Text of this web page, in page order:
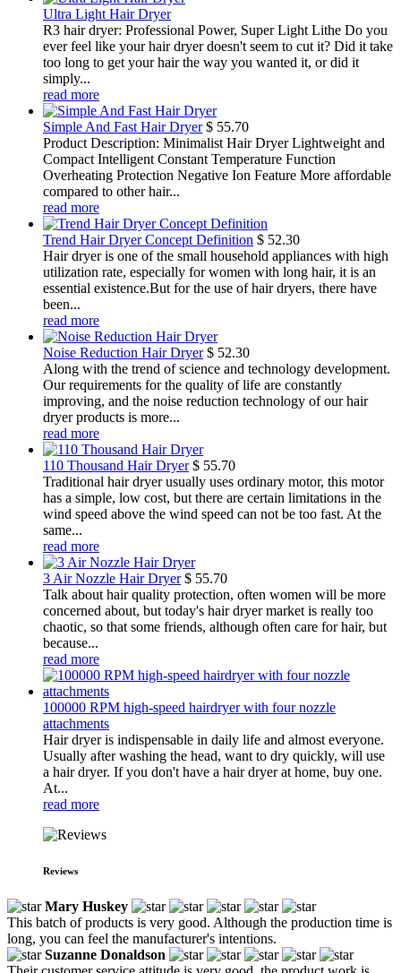
Ultra Light Hair Dryer
R3 hair dryer: Professional Power, Super Light Lithe Do you
ever feel like your hair dryer doesn't seem to cut it? Did it take
too long to get your hair the way you wanted it, or did it
simply...
read more
Simple And Fast Hair Dryer $ 55.70
Product Description: Minimalist Hair Dryer Lightweight and
Compact Intelligent Constant Temperature Function
Overheating Protection Negative Ion Feature More affordable
compared to other hair...
read more
Trend Hair Dryer Concept Definition $ 52.30
Hair dryer is one of the small household appliances with high
utilization rate, especially for women with long hair, it is an
essential existence.But for the use of hair dryers, there have
been...
read more
Noise Reduction Hair Dryer $ 52.30
Along with the trend of science and technology development.
Our requirements for the quality of life are constantly
improving, and the noise reduction technology of our hair
dryer products is more...
read more
110 Thousand Hair Dryer $ 55.70
Traditional hair dryer usually uses ordinary motor, this motor
has a simple, low cost, but there are certain limitations in the
wind speed above the wind speed can not be too fast. At the
same...
read more
3 Air Nozzle Hair Dryer $ 55.70
Talk about hair quality protection, often women will be more
concerned about, but today's hair dryer market is really too
chaotic, so that some friends, although often care for hair, but
because...
read more
100000 RPM high-speed hairdryer with four nozzle
attachments
Hair dryer is indispensable in daily life and almost everyone.
Usually after washing the head, want to dry quickly, will use
a hair dryer. If you don't have a hair dryer at home, buy one.
At...
read more
Reviews
Mary Huskey
This batch of products is very good. Although the production time is
long, you can feel the manufacturer's intentions.
Suzanne Donaldson